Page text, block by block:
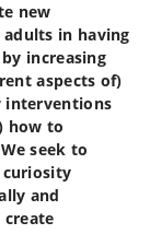
new
in having
increasing
aspects of)
interventions
how to
seek to
curiosity
and